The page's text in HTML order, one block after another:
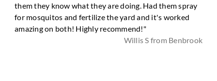
them they know what they are doing. Had them spray
for mosquitos and fertilize the yard and it's worked
amazing on both! Highly recommend!"
Willis S from Benbrook